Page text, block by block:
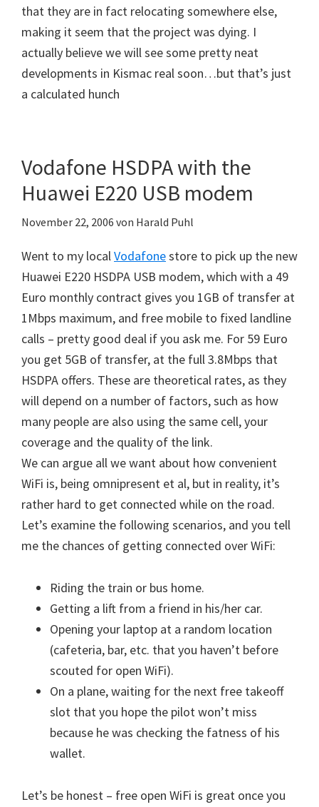
that they are in fact relocating somewhere else,
making it seem that the project was dying. I
actually believe we will see some pretty neat
developments in Kismac real soon…but that’s just
a calculated hunch
Vodafone HSDPA with the
Huawei E220 USB modem
November 22, 2006 von Harald Puhl
Went to my localVodafonestore to pick up the new
Huawei E220 HSDPA USB modem, which with a 49
Euro monthly contract gives you 1GB of transfer at
1Mbps maximum, and free mobile to fixed landline
calls – pretty good deal if you ask me. For 59 Euro
you get 5GB of transfer, at the full 3.8Mbps that
HSDPA offers. These are theoretical rates, as they
will depend on a number of factors, such as how
many people are also using the same cell, your
coverage and the quality of the link.
We can argue all we want about how convenient
WiFi is, being omnipresent et al, but in reality, it’s
rather hard to get connected while on the road.
Let’s examine the following scenarios, and you tell
me the chances of getting connected over WiFi:
Riding the train or bus home.
Getting a lift from a friend in his/her car.
Opening your laptop at a random location
(cafeteria, bar, etc. that you haven’t before
scouted for open WiFi).
On a plane, waiting for the next free takeoff
slot that you hope the pilot won’t miss
because he was checking the fatness of his
wallet.
Let’s be honest – free open WiFi is great once you